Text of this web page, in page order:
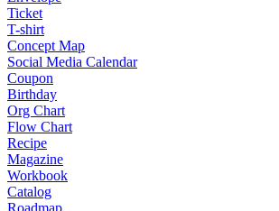
Ticket
T-shirt
Concept Map
Social Media Calendar
Coupon
Birthday
Org Chart
Flow Chart
Recipe
Magazine
Workbook
Catalog
Roadmap